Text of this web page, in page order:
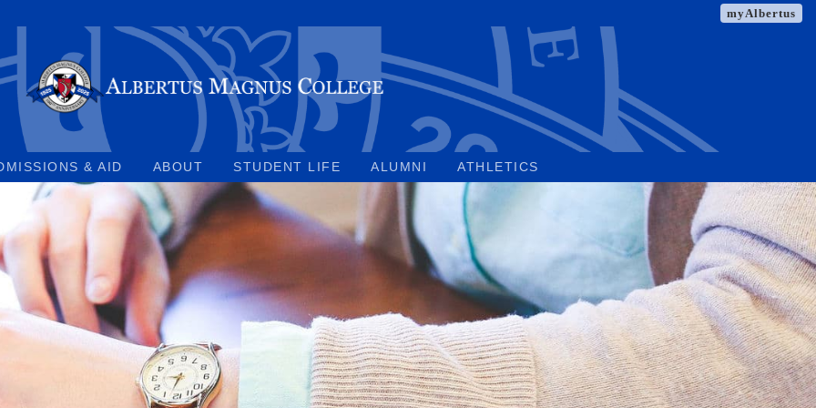
myAlbertus
& AID ABOUT STUDENT LIFE ALUMNI ATHLETICS